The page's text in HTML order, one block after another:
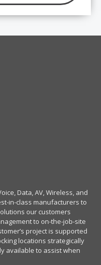
Data, AV, Wireless, and
in-class manufacturers to
our customers
to on-the-job-site
project is supported
locations strategically
available to assist when